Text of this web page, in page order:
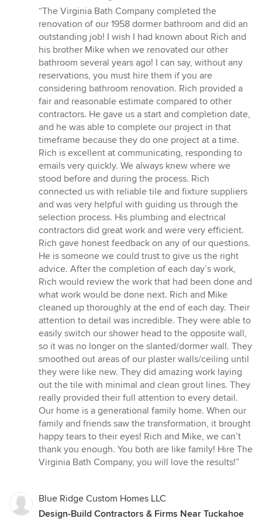
rating:
5
out
of
5
stars
“The Virginia Bath Company completed the
renovation of our 1958 dormer bathroom and did an
outstanding job! I wish I had known about Rich and
his brother Mike when we renovated our other
bathroom several years ago! I can say, without any
reservations, you must hire them if you are
considering bathroom renovation. Rich provided a
fair and reasonable estimate compared to other
contractors. He gave us a start and completion date,
and he was able to complete our project in that
timeframe because they do one project at a time.
Rich is excellent at communicating, responding to
emails very quickly. We always knew where we
stood before and during the process. Rich
connected us with reliable tile and fixture suppliers
and was very helpful with guiding us through the
selection process. His plumbing and electrical
contractors did great work and were very efficient.
Rich gave honest feedback on any of our questions.
He is someone we could trust to give us the right
advice. After the completion of each day’s work,
Rich would review the work that had been done and
what work would be done next. Rich and Mike
cleaned up thoroughly at the end of each day. Their
attention to detail was incredible. They were able to
easily switch our shower head to the opposite wall,
so it was no longer on the slanted/dormer wall. They
smoothed out areas of our plaster walls/ceiling until
they were like new. They did amazing work laying
out the tile with minimal and clean grout lines. They
really provided their full attention to every detail.
Our home is a generational family home. When our
family and friends saw the transformation, it brought
happy tears to their eyes! Rich and Mike, we can’t
thank you enough. You both are like family! Hire The
Virginia Bath Company, you will love the results!”
Blue Ridge Custom Homes LLC
Design-Build Contractors & Firms Near Tuckahoe